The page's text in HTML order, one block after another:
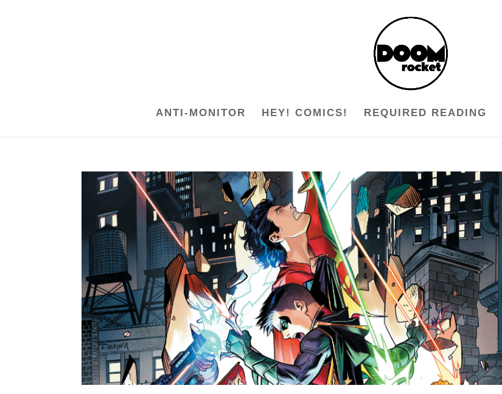
ANTI-MONITOR HEY! COMICS! REQUIRED READING